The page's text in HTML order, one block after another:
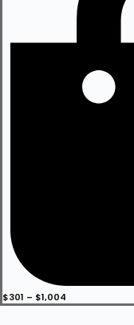
$301 – $1,004
range: